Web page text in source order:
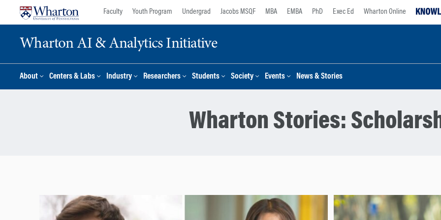
Faculty Youth Program Undergrad Jacobs MSQF MBA EMBA PhD Exec Ed Wharton Online
Wharton AI & Analytics Initiative
About Centers & Labs Industry Researchers Students Society Events News & Stories
Wharton Stories: